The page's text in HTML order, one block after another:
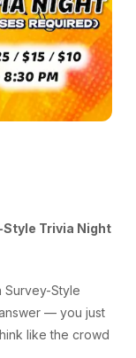
Trivia Night
Survey-Style
— you just
like the crowd